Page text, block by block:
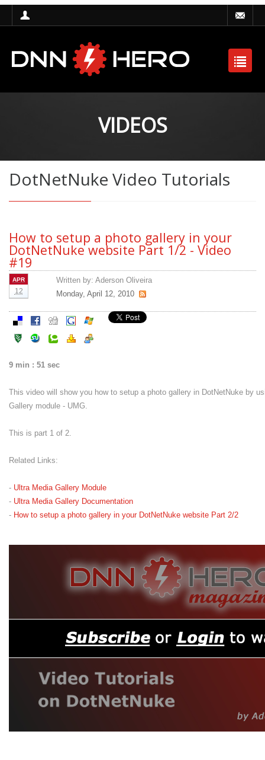
VIDEOS
DotNetNuke Video Tutorials
How to setup a photo gallery in your
DotNetNuke website Part 1/2 - Video
#19
APR
12
Written by: Aderson Oliveira
Monday, April 12, 2010
9 min : 51 sec
This video will show you how to setup a photo gallery in DotNetNuke by
Gallery module - UMG.
This is part 1 of 2.
Related Links:
- Ultra Media Gallery Module
- Ultra Media Gallery Documentation
- How to setup a photo gallery in your DotNetNuke website Part 2/2